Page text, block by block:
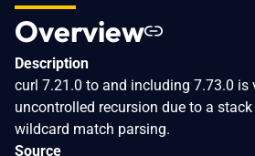
Overview
Description
curl 7.21.0 to and including 7.73.0 is
uncontrolled recursion due to a
wildcard match parsing.
Source